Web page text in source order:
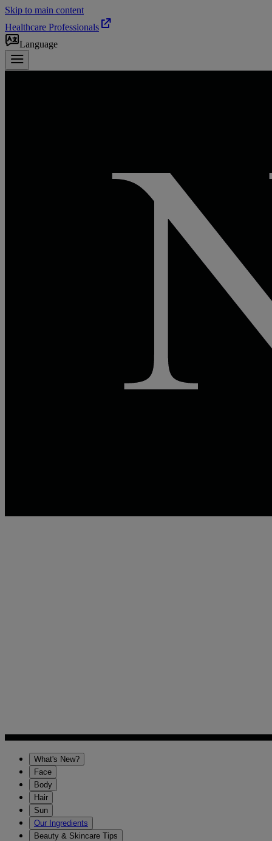
Skip to main content
Healthcare Professionals
Language
What's New?
Face
Body
Hair
Sun
Our Ingredients
Beauty & Skincare Tips